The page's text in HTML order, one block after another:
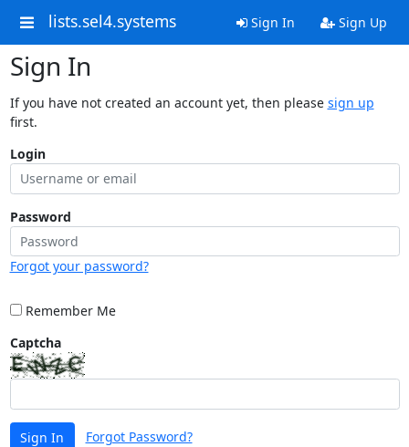
lists.sel4.systems Sign In Sign Up
Sign In
If you have not created an account yet, then please sign up
first.
Login
Password
Forgot your password?
Remember Me
Captcha
Sign In Forgot Password?